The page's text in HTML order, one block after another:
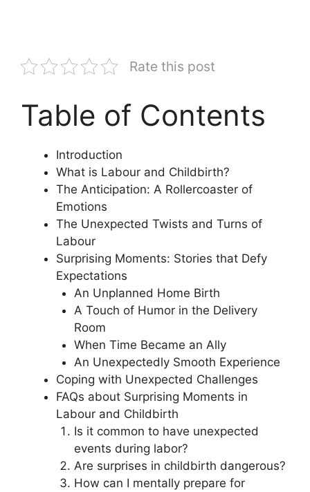
Rate this post
Table of Contents
Introduction
What is Labour and Childbirth?
The Anticipation: A Rollercoaster of
Emotions
The Unexpected Twists and Turns of
Labour
Surprising Moments: Stories that Defy
Expectations
An Unplanned Home Birth
A Touch of Humor in the Delivery
Room
When Time Became an Ally
An Unexpectedly Smooth Experience
Coping with Unexpected Challenges
FAQs about Surprising Moments in
Labour and Childbirth
Is it common to have unexpected
events during labor?
Are surprises in childbirth dangerous?
How can I mentally prepare for